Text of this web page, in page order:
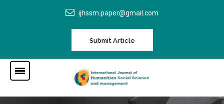
ijhssm.paper@gmail.com
Submit Article